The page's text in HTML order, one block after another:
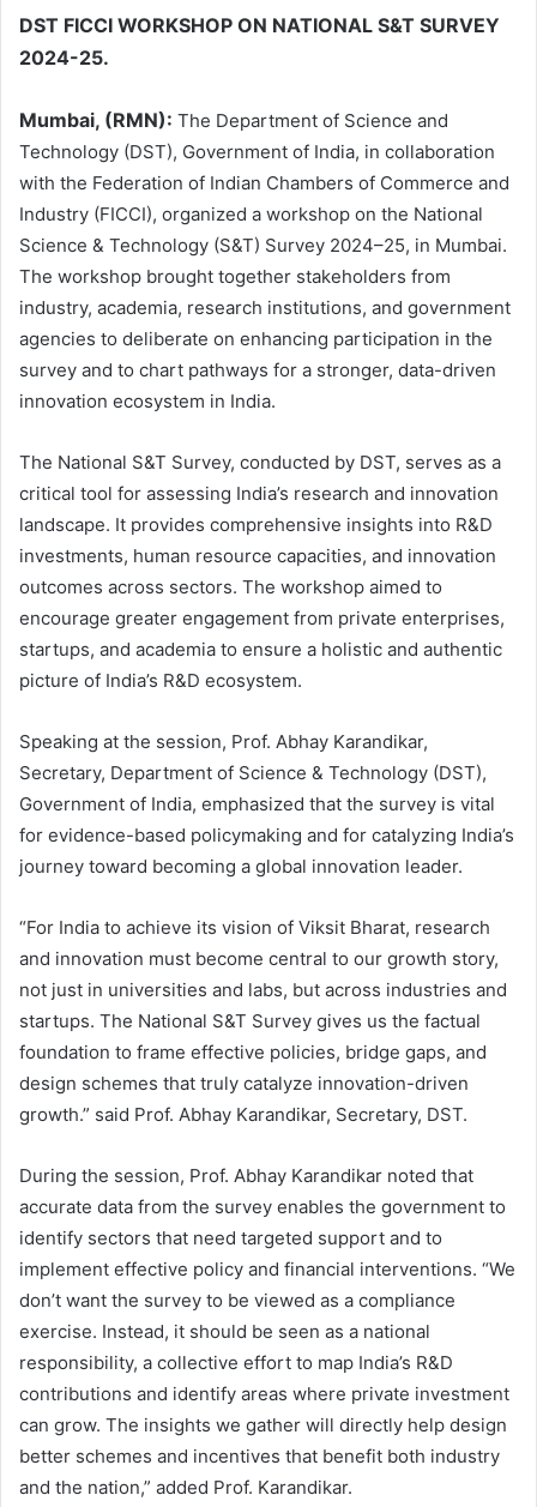
DST FICCI WORKSHOP ON NATIONAL S&T SURVEY
2024-25.
Mumbai, (RMN): The Department of Science and
Technology (DST), Government of India, in collaboration
with the Federation of Indian Chambers of Commerce and
Industry (FICCI), organized a workshop on the National
Science & Technology (S&T) Survey 2024–25, in Mumbai.
The workshop brought together stakeholders from
industry, academia, research institutions, and government
agencies to deliberate on enhancing participation in the
survey and to chart pathways for a stronger, data-driven
innovation ecosystem in India.
The National S&T Survey, conducted by DST, serves as a
critical tool for assessing India’s research and innovation
landscape. It provides comprehensive insights into R&D
investments, human resource capacities, and innovation
outcomes across sectors. The workshop aimed to
encourage greater engagement from private enterprises,
startups, and academia to ensure a holistic and authentic
picture of India’s R&D ecosystem.
Speaking at the session, Prof. Abhay Karandikar,
Secretary, Department of Science & Technology (DST),
Government of India, emphasized that the survey is vital
for evidence-based policymaking and for catalyzing India’s
journey toward becoming a global innovation leader.
“For India to achieve its vision of Viksit Bharat, research
and innovation must become central to our growth story,
not just in universities and labs, but across industries and
startups. The National S&T Survey gives us the factual
foundation to frame effective policies, bridge gaps, and
design schemes that truly catalyze innovation-driven
growth.” said Prof. Abhay Karandikar, Secretary, DST.
During the session, Prof. Abhay Karandikar noted that
accurate data from the survey enables the government to
identify sectors that need targeted support and to
implement effective policy and financial interventions. “We
don’t want the survey to be viewed as a compliance
exercise. Instead, it should be seen as a national
responsibility, a collective effort to map India’s R&D
contributions and identify areas where private investment
can grow. The insights we gather will directly help design
better schemes and incentives that benefit both industry
and the nation,” added Prof. Karandikar.